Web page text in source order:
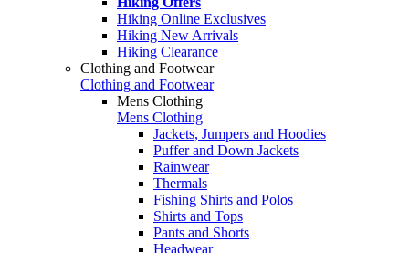
Hiking Online Exclusives
Hiking New Arrivals
Hiking Clearance
Clothing and Footwear
Clothing and Footwear
Mens Clothing
Mens Clothing
Jackets, Jumpers and Hoodies
Puffer and Down Jackets
Rainwear
Thermals
Fishing Shirts and Polos
Shirts and Tops
Pants and Shorts
Headwear